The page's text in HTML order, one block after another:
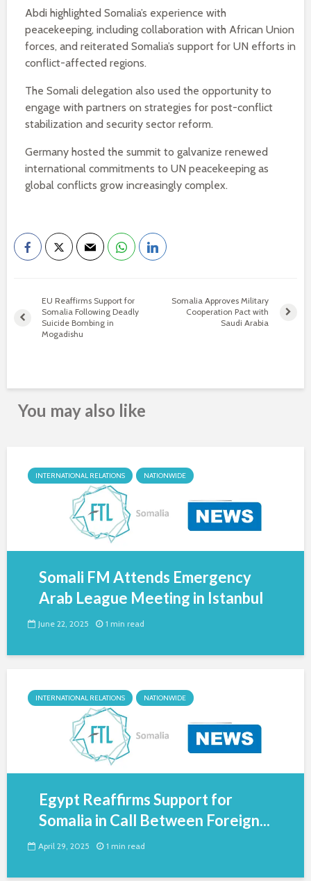
Abdi highlighted Somalia’s experience with
peacekeeping, including collaboration with African Union
forces, and reiterated Somalia’s support for UN efforts in
conflict-affected regions.
The Somali delegation also used the opportunity to
engage with partners on strategies for post-conflict
stabilization and security sector reform.
Germany hosted the summit to galvanize renewed
international commitments to UN peacekeeping as
global conflicts grow increasingly complex.
EU Reaffirms Support for
Somalia Following Deadly
Suicide Bombing in
Mogadishu
Somalia Approves Military
Cooperation Pact with
Saudi Arabia
You may also like
INTERNATIONAL RELATIONS NATIONWIDE
Somali FM Attends Emergency
Arab League Meeting in Istanbul
June 22, 2025 1 min read
INTERNATIONAL RELATIONS NATIONWIDE
Egypt Reaffirms Support for
Somalia in Call Between Foreign...
April 29, 2025 1 min read